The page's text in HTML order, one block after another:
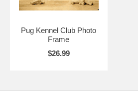
Pug Kennel Club Photo
Frame
$26.99